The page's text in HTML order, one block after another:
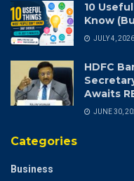
10
Know
JULY 4, 2026
HDFC
Awaits
JUNE 30,
Categories
Business